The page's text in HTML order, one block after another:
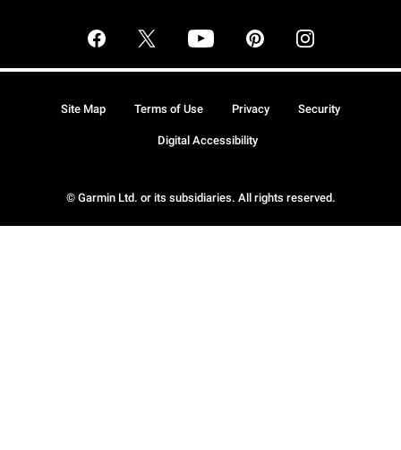
© Garmin Ltd. or its subsidiaries. All rights reserved.
Site Map Terms of Use Privacy Security
Digital Accessibility